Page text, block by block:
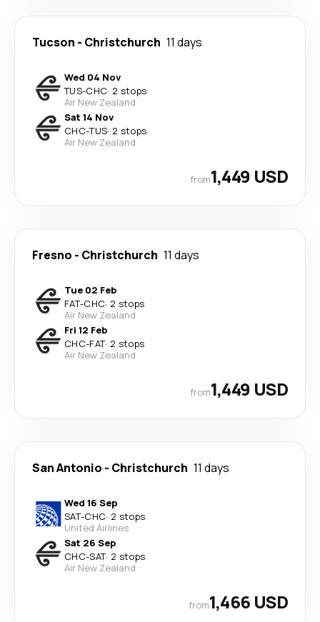
Tucson - Christchurch 11 days
Wed 04 Nov
TUS-CHC· 2 stops
Air New Zealand
Sat 14 Nov
CHC-TUS· 2 stops
Air New Zealand
from1,449 USD
Fresno - Christchurch 11 days
Tue 02 Feb
FAT-CHC· 2 stops
Air New Zealand
Fri 12 Feb
CHC-FAT· 2 stops
Air New Zealand
from1,449 USD
San Antonio - Christchurch 11 days
Wed 16 Sep
SAT-CHC· 2 stops
United Airlines
Sat 26 Sep
CHC-SAT· 2 stops
Air New Zealand
from1,466 USD